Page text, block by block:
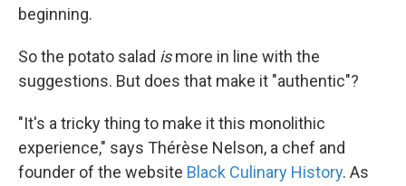
beginning.
So the potato salad ismore in line with the
suggestions. But does that make it "authentic"?
"It's a tricky thing to make it this monolithic
experience," says Thérèse Nelson, a chef and
founder of the website Black Culinary History. As